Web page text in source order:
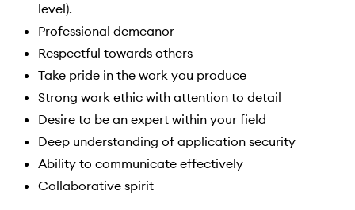
level).
Professional demeanor
Respectful towards others
Take pride in the work you produce
Strong work ethic with attention to detail
Desire to be an expert within your field
Deep understanding of application security
Ability to communicate effectively
Collaborative spirit